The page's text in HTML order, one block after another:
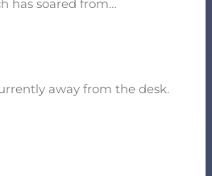
has soared from…
away from the desk.